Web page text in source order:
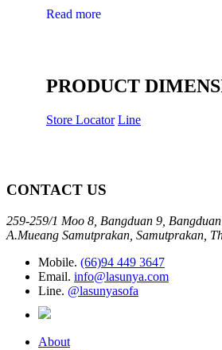
Read more
PRODUCT
Store Locator Line
CONTACT US
259-259/1 Moo 8, Bangduan 9, Bangduan
A.Mueang Samutprakan, Samutprakan,
Mobile. (66)94 449 3647
Email. info@lasunya.com
Line. @lasunyasofa
About